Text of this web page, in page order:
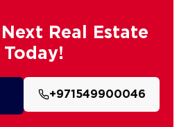
Real Estate
+971549900046